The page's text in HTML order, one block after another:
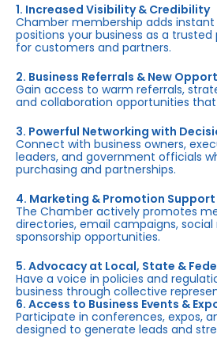
1. Increased Visibility & Credibility
Chamber membership adds
positions your business as a
for customers and partners.
2. Business Referrals & New
Gain access to warm referrals,
and collaboration opportunities
3. Powerful Networking with
Connect with business owners,
leaders, and government officials
purchasing and partnerships.
4. Marketing & Promotion Support
The Chamber actively promotes
directories, email campaigns,
sponsorship opportunities.
5. Advocacy at Local, State &
Have a voice in policies and
business through collective
6. Access to Business Events &
Participate in conferences, expos,
designed to generate leads and